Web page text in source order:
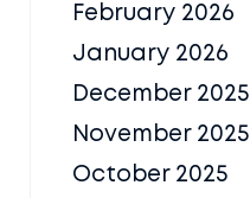
February 2026
January 2026
December 2025
November 2025
October 2025